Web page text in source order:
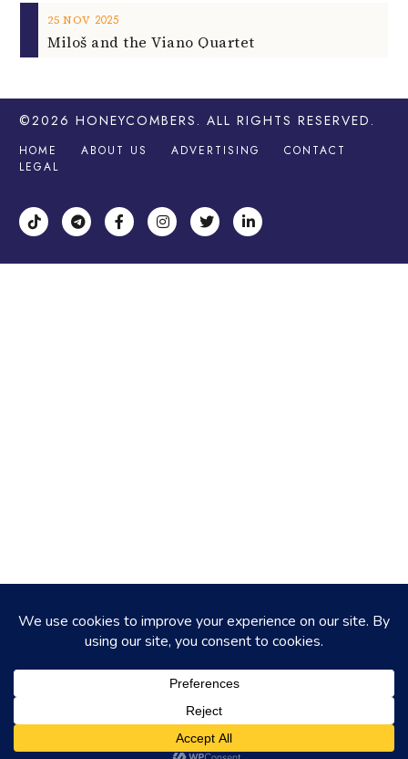
25 NOV 2025
Miloš and the Viano Quartet
©2026 HONEYCOMBERS . ALL RIGHTS RESERVED.
HOME ABOUT US ADVERTISING
CONTACT
LEGAL